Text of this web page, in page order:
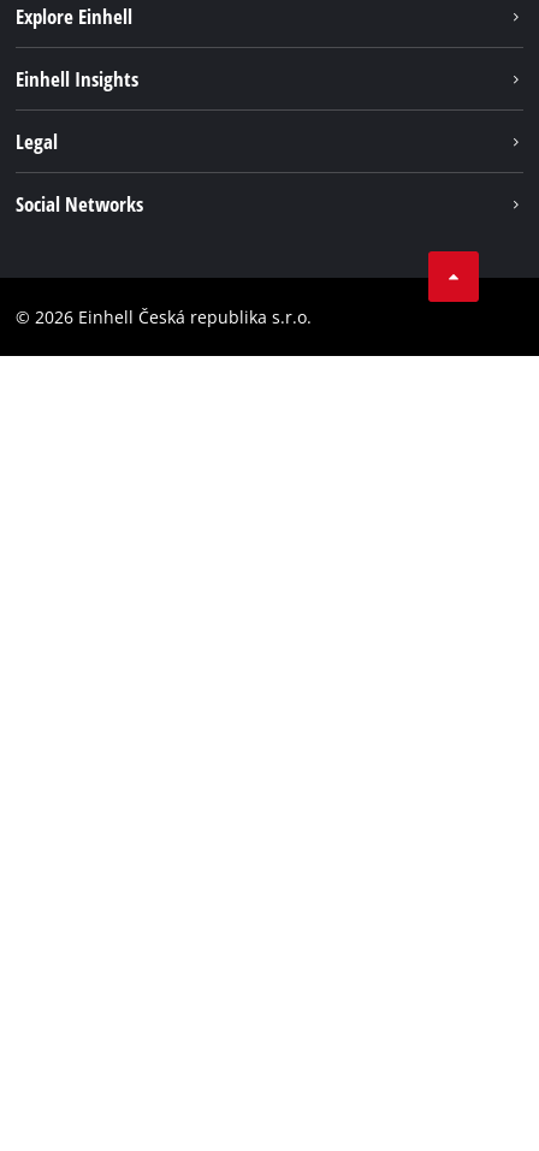
Explore Einhell
Battery system
Einhell Insights
Legal
Accessibility Statement
Social Networks
Instagram
© 2026 Einhell Česká republika s.r.o.